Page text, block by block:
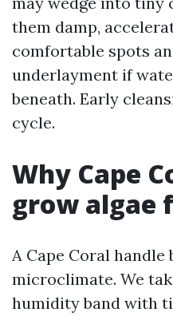
them damp,
comfortable spots
underlayment if
beneath. Early
cycle.
Why Cape
grow algae
A Cape Coral
microclimate. We
humidity band with